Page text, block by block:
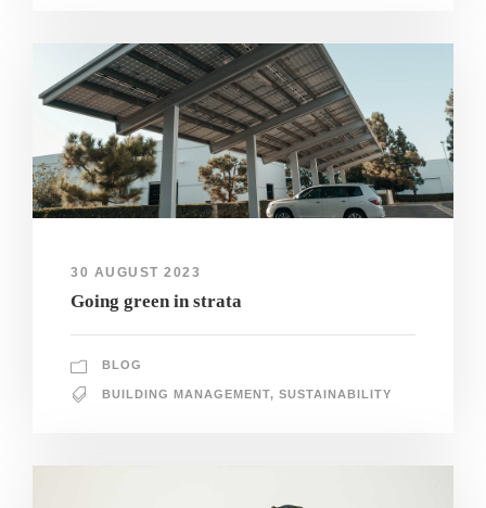
30 AUGUST 2023
Going green in strata
BLOG
BUILDING MANAGEMENT, SUSTAINABILITY